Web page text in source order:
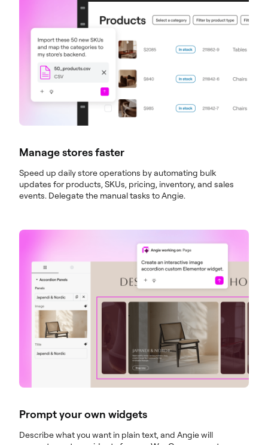
Manage stores faster
Speed up daily store operations by automating bulk
updates for products, SKUs, pricing, inventory, and sales
events. Delegate the manual tasks to Angie.
Prompt your own widgets
Describe what you want in plain text, and Angie will